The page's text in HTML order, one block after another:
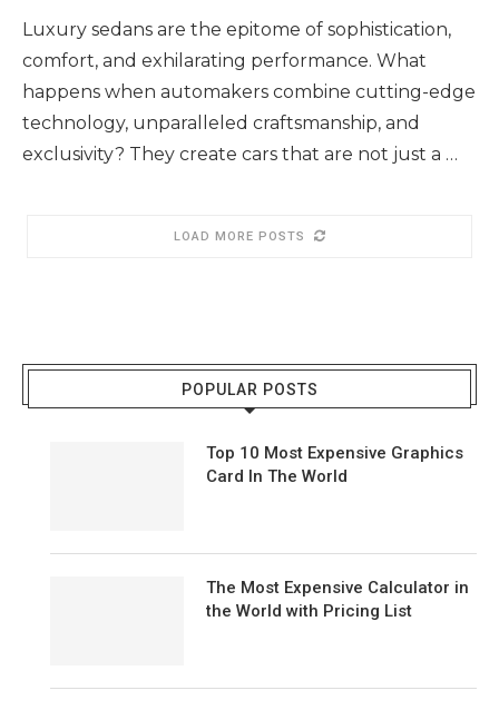
Luxury sedans are the epitome of sophistication,
comfort, and exhilarating performance. What
happens when automakers combine cutting-edge
technology, unparalleled craftsmanship, and
exclusivity? They create cars that are not just a …
LOAD MORE POSTS
POPULAR POSTS
Top 10 Most Expensive Graphics
Card In The World
The Most Expensive Calculator in
the World with Pricing List